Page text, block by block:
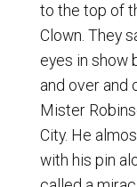
to the top of
Clown. They
eyes in show
and over and
Mister
City. He
with his pin